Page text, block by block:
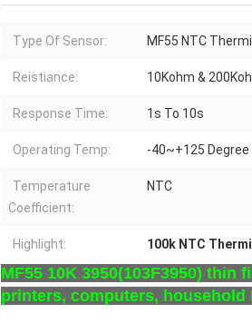
Type Of Sensor: MF55 NTC
Reistiance: 10Kohm &
Response Time: 1s To 10s
Operating Temp: -40~+125 Degree
Temperature
Coefficient:
NTC
Highlight: 100k NTC
MF55 10K 3950(103F3950)
printers, computers, household